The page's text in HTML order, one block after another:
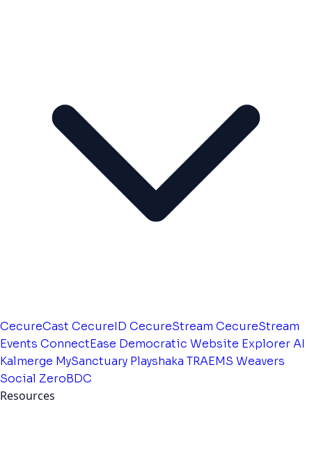
CecureCast CecureID CecureStream CecureStream
Events ConnectEase Democratic Website Explorer AI
Kalmerge MySanctuary Playshaka TRAEMS Weavers
Social ZeroBDC
Resources